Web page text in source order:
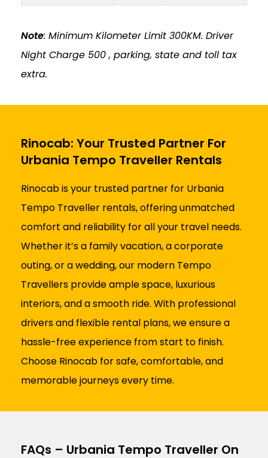
Note: Minimum Kilometer Limit 300KM. Driver
Night Charge ₹500 , parking, state and toll tax
extra.
Rinocab: Your Trusted Partner For
Urbania Tempo Traveller Rentals
Rinocab is your trusted partner for Urbania
Tempo Traveller rentals, offering unmatched
comfort and reliability for all your travel needs.
Whether it’s a family vacation, a corporate
outing, or a wedding, our modern Tempo
Travellers provide ample space, luxurious
interiors, and a smooth ride. With professional
drivers and flexible rental plans, we ensure a
hassle-free experience from start to finish.
Choose Rinocab for safe, comfortable, and
memorable journeys every time.
FAQs – Urbania Tempo Traveller On